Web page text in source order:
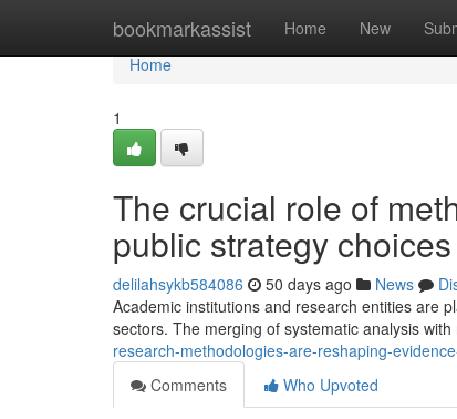
bookmarkassist Home New
Home
Home
1
The crucial role of
public strategy choices
delilahsykb584086 50 days ago News
Academic institutions and research entities are
sectors. The merging of systematic analysis
research-methodologies-are-reshaping-
Comments
Who Upvoted